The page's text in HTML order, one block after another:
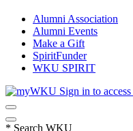
Alumni Association
Alumni Events
Make a Gift
SpiritFunder
WKU SPIRIT
Sign in to access
* Search WKU